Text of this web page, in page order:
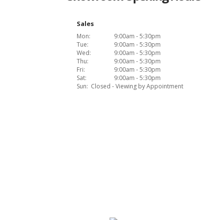
Sales
Mon:
9:00am - 5:30pm
Tue:
9:00am - 5:30pm
Wed:
9:00am - 5:30pm
Thu:
9:00am - 5:30pm
Fri:
9:00am - 5:30pm
Sat:
9:00am - 5:30pm
Sun: Closed - Viewing by Appointment